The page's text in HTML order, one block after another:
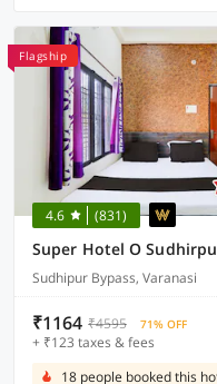
Flagship
4.6 (831)
Super Hotel O
Sudhipur Bypass, Varanasi
₹1164 ₹4595 71% OFF
+ ₹123 taxes & fees
18 people booked this